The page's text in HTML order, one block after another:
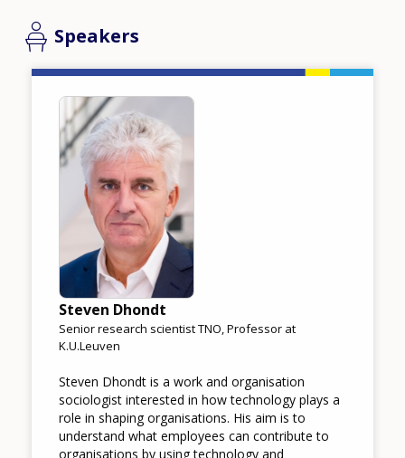
Speakers
Image
Steven Dhondt
Senior research scientist TNO, Professor at
K.U.Leuven
Steven Dhondt is a work and organisation
sociologist interested in how technology plays a
role in shaping organisations. His aim is to
understand what employees can contribute to
organisations by using technology and